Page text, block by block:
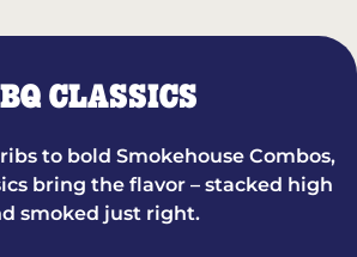
CLASSICS
to bold Smokehouse Combos,
bring the flavor – stacked high
smoked just right.